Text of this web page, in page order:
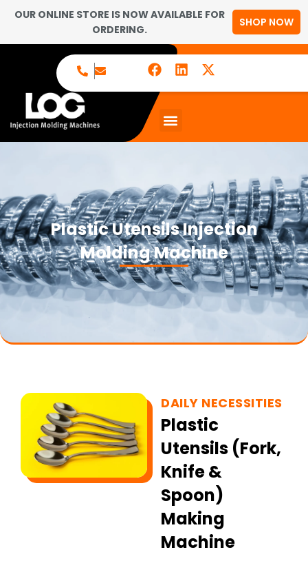
OUR ONLINE STORE IS NOW AVAILABLE FOR
ORDERING.
SHOP NOW
Plastic Utensils Injection
Molding Machine
DAILY NECESSITIES
Plastic
Utensils (Fork,
Knife &
Spoon)
Making
Machine